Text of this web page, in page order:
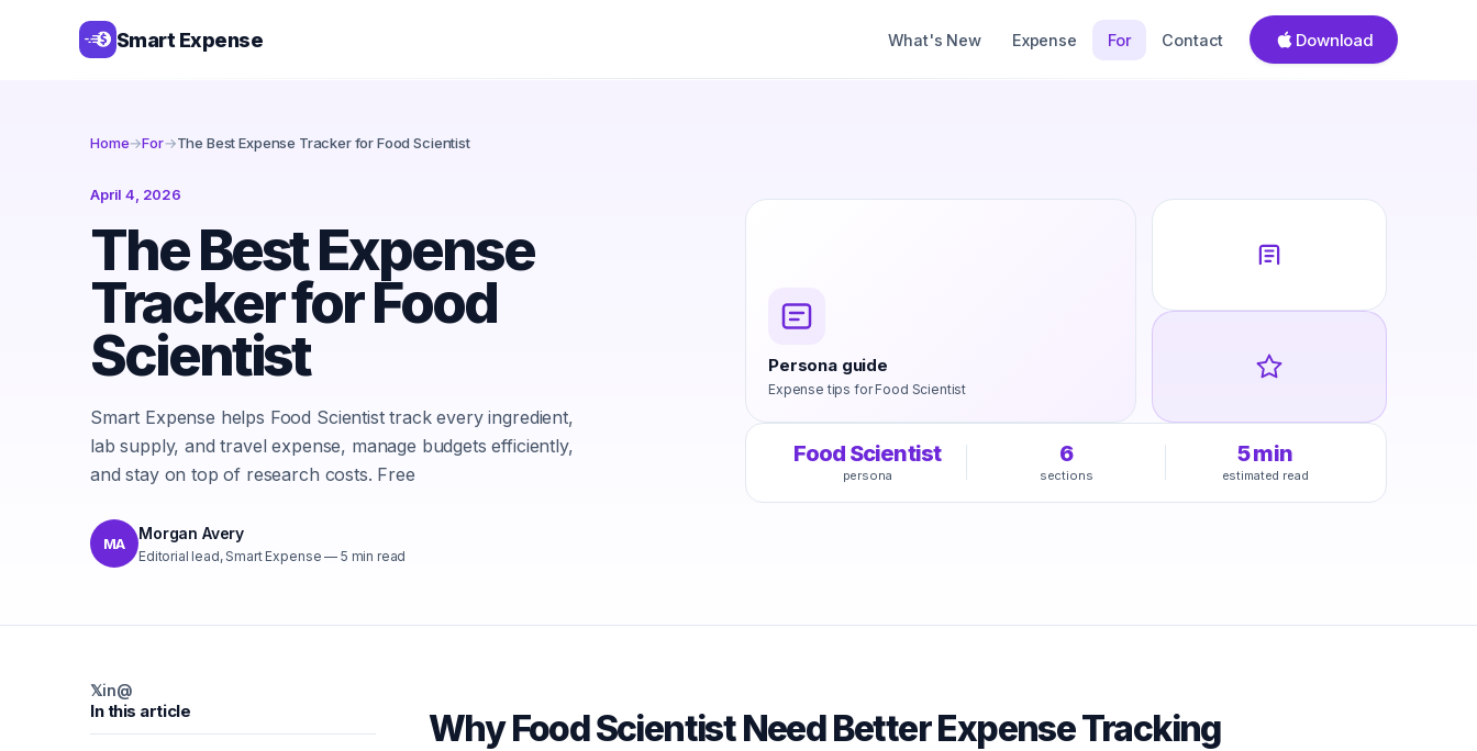
Smart Expense What's New Expense For Contact Download
Home→For→The Best Expense Tracker for Food Scientist
April 4, 2026
The Best Expense
Tracker for Food
Scientist
Smart Expense helps Food Scientist track every ingredient,
lab supply, and travel expense, manage budgets efficiently,
and stay on top of research costs. Free
MA
Morgan Avery
Editorial lead, Smart Expense — 5 min read
Persona guide
Expense tips forFood Scientist
Food Scientist
persona
6
sections
5min
estimated read
𝕏in@
In this article Why Food Scientist Need Better Expense Tracking